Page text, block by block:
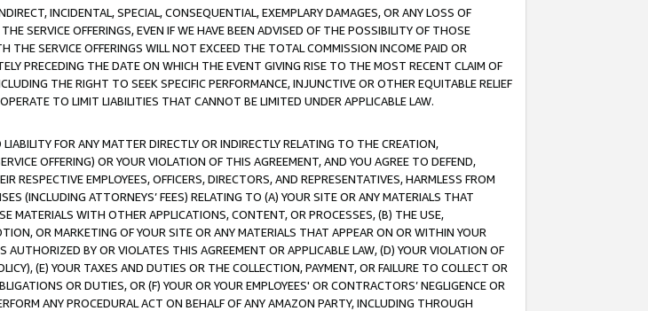
INCIDENTAL, SPECIAL, CONSEQUENTIAL, EXEMPLARY DAMAGES, OR ANY LOSS OF
SERVICE OFFERINGS, EVEN IF WE HAVE BEEN ADVISED OF THE POSSIBILITY OF THOSE
THE SERVICE OFFERINGS WILL NOT EXCEED THE TOTAL COMMISSION INCOME PAID OR
PRECEDING THE DATE ON WHICH THE EVENT GIVING RISE TO THE MOST RECENT CLAIM OF
THE RIGHT TO SEEK SPECIFIC PERFORMANCE, INJUNCTIVE OR OTHER EQUITABLE RELIEF
TO LIMIT LIABILITIES THAT CANNOT BE LIMITED UNDER APPLICABLE LAW.
FOR ANY MATTER DIRECTLY OR INDIRECTLY RELATING TO THE CREATION,
OFFERING) OR YOUR VIOLATION OF THIS AGREEMENT, AND YOU AGREE TO DEFEND,
RESPECTIVE EMPLOYEES, OFFICERS, DIRECTORS, AND REPRESENTATIVES, HARMLESS FROM
(INCLUDING ATTORNEYS’ FEES) RELATING TO (A) YOUR SITE OR ANY MATERIALS THAT
MATERIALS WITH OTHER APPLICATIONS, CONTENT, OR PROCESSES, (B) THE USE,
OR MARKETING OF YOUR SITE OR ANY MATERIALS THAT APPEAR ON OR WITHIN YOUR
BY OR VIOLATES THIS AGREEMENT OR APPLICABLE LAW, (D) YOUR VIOLATION OF
(E) YOUR TAXES AND DUTIES OR THE COLLECTION, PAYMENT, OR FAILURE TO COLLECT OR
OR DUTIES, OR (F) YOUR OR YOUR EMPLOYEES' OR CONTRACTORS’ NEGLIGENCE OR
ANY PROCEDURAL ACT ON BEHALF OF ANY AMAZON PARTY, INCLUDING THROUGH